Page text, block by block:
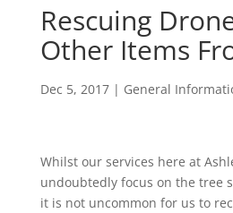
Rescuing
Other Items
Dec 5, 2017| General
Whilst our services here at
undoubtedly focus on the tree
it is not uncommon for us to